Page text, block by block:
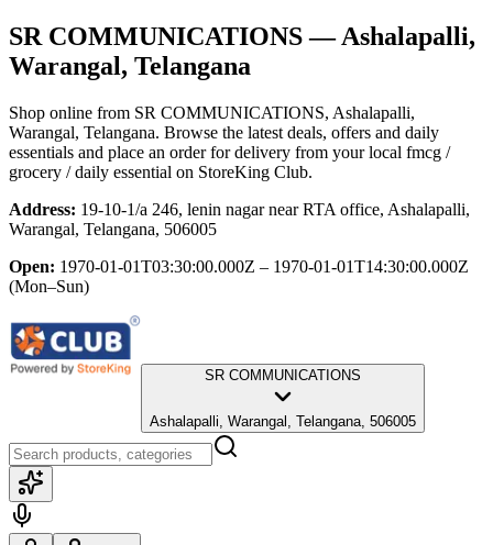
SR COMMUNICATIONS— Ashalapalli,
Warangal, Telangana
Shop online from SR COMMUNICATIONS, Ashalapalli,
Warangal, Telangana. Browse the latest deals, offers and daily
essentials and place an order for delivery from your local fmcg /
grocery / daily essential on StoreKing Club.
Address: 19-10-1/a 246, lenin nagar near RTA office, Ashalapalli,
Warangal, Telangana, 506005
Open: 1970-01-01T03:30:00.000Z – 1970-01-01T14:30:00.000Z
(Mon–Sun)
SR COMMUNICATIONS
Ashalapalli, Warangal, Telangana, 506005